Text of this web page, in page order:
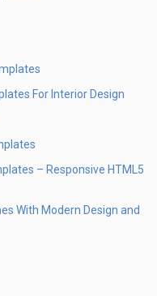
For Interior Design
– Responsive HTML5
With Modern Design and